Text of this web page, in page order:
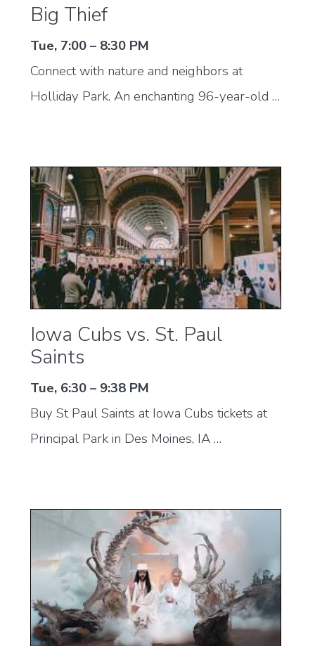
Big Thief
Tue, 7:00 – 8:30 PM
Connect with nature and neighbors at
Holliday Park. An enchanting 96-year-old …
Iowa Cubs vs. St. Paul
Saints
Tue, 6:30 – 9:38 PM
Buy St Paul Saints at Iowa Cubs tickets at
Principal Park in Des Moines, IA …